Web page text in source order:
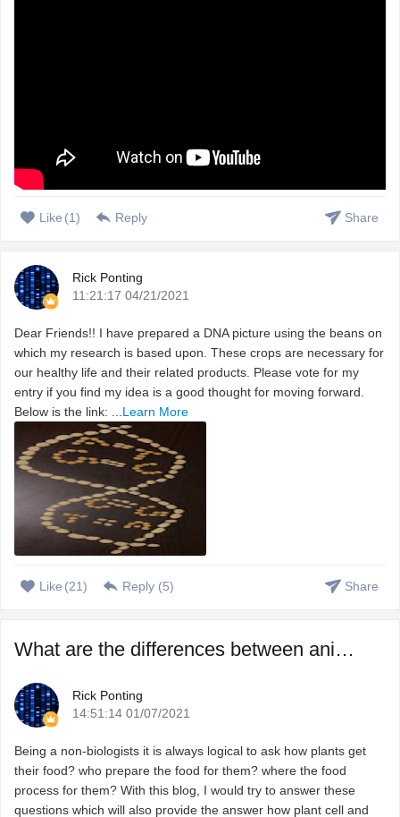
Like (1) Reply Share
Rick Ponting
11:21:17 04/21/2021
Dear Friends!! I have prepared a DNA picture using the beans on
which my research is based upon. These crops are necessary for
our healthy life and their related products. Please vote for my
entry if you find my idea is a good thought for moving forward.
Below is the link: ... Learn More
Like (21) Reply (5) Share
What are the differences between animal and plant cells?
Rick Ponting
14:51:14 01/07/2021
Being a non-biologists it is always logical to ask how plants get
their food? who prepare the food for them? where the food
process for them? With this blog, I would try to answer these
questions which will also provide the answer how plant cell and